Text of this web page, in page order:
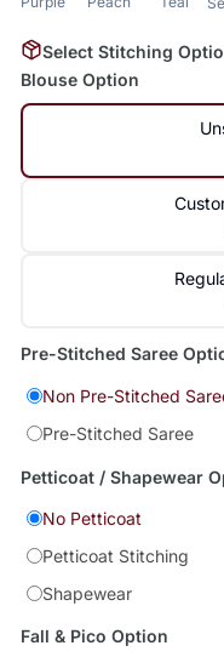
Select Stitching
Blouse Option
Pre-Stitched Saree
Non Pre-Stitched
Pre-Stitched Saree
Petticoat / Shapewear
No Petticoat
Petticoat Stitching
Shapewear
Fall & Pico Option